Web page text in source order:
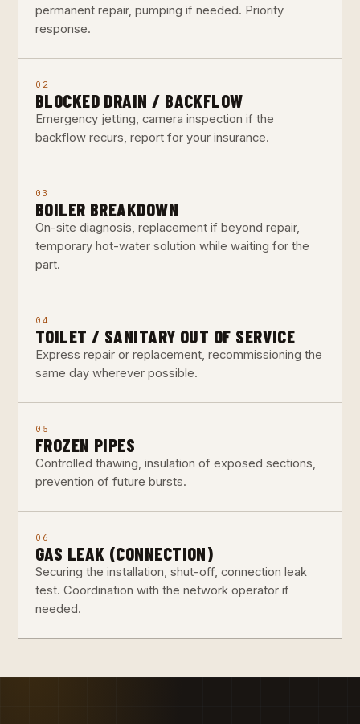
permanent repair, pumping if needed. Priority
response.
02
BLOCKED DRAIN / BACKFLOW
Emergency jetting, camera inspection if the
backflow recurs, report for your insurance.
03
BOILER BREAKDOWN
On-site diagnosis, replacement if beyond repair,
temporary hot-water solution while waiting for the
part.
04
TOILET / SANITARY OUT OF SERVICE
Express repair or replacement, recommissioning the
same day wherever possible.
05
FROZEN PIPES
Controlled thawing, insulation of exposed sections,
prevention of future bursts.
06
GAS LEAK (CONNECTION)
Securing the installation, shut-off, connection leak
test. Coordination with the network operator if
needed.